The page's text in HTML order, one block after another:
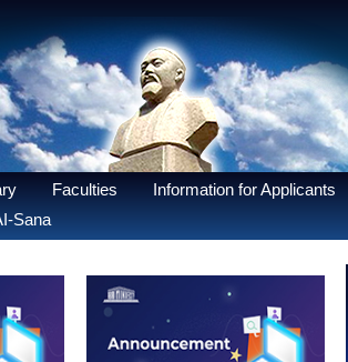
Faculties Information for Applicants
Sana